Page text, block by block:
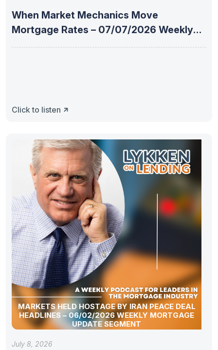
When Market Mechanics Move
Mortgage Rates – 07/07/2026 Weekly
Click to listen
MARKETS HELD HOSTAGE BY IRAN PEACE DEAL
HEADLINES – 06/02/2026 WEEKLY MORTGAGE
UPDATE SEGMENT
July 8, 2026